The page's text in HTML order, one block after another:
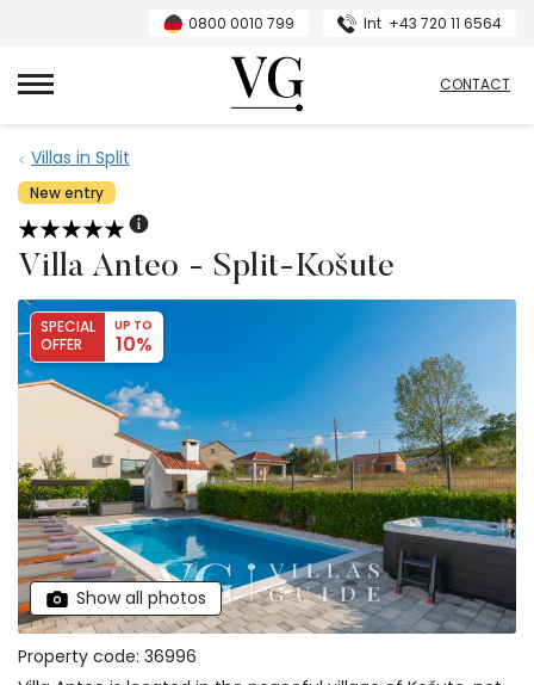
0800 0010 799 Int +43 720 11 6564
VillasGuide
CONTACT
Villas in Split
New entry
Villa Anteo - Split-Košute
SPECIAL
OFFER
UP TO
10%
Show all photos
Property code: 36996